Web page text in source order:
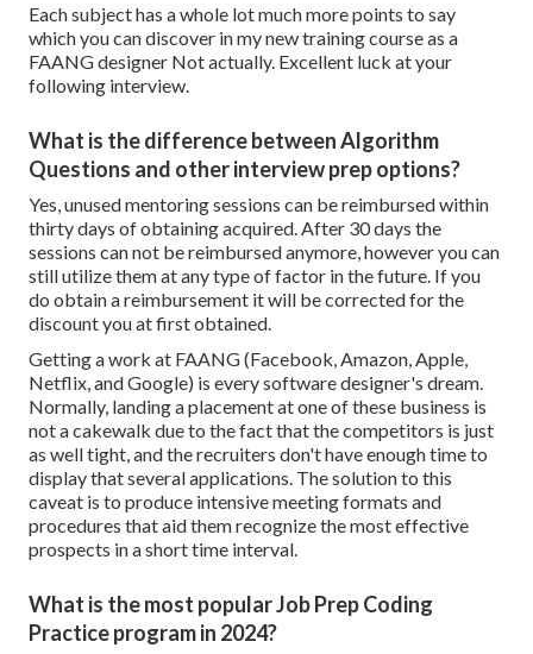
Each subject has a whole lot much more points to say
which you can discover in my new training course as a
FAANG designer Not actually. Excellent luck at your
following interview.
What is the difference between Algorithm
Questions and other interview prep options?
Yes, unused mentoring sessions can be reimbursed within
thirty days of obtaining acquired. After 30 days the
sessions can not be reimbursed anymore, however you can
still utilize them at any type of factor in the future. If you
do obtain a reimbursement it will be corrected for the
discount you at first obtained.
Getting a work at FAANG (Facebook, Amazon, Apple,
Netflix, and Google) is every software designer's dream.
Normally, landing a placement at one of these business is
not a cakewalk due to the fact that the competitors is just
as well tight, and the recruiters don't have enough time to
display that several applications. The solution to this
caveat is to produce intensive meeting formats and
procedures that aid them recognize the most effective
prospects in a short time interval.
What is the most popular Job Prep Coding
Practice program in 2024?